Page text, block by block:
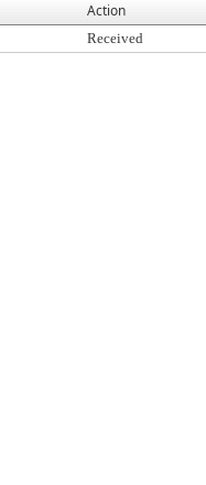
Action
Received